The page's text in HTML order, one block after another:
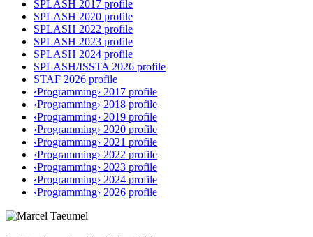
SPLASH 2017 profile
SPLASH 2020 profile
SPLASH 2022 profile
SPLASH 2023 profile
SPLASH 2024 profile
SPLASH/ISSTA 2026 profile
STAF 2026 profile
‹Programming› 2017 profile
‹Programming› 2018 profile
‹Programming› 2019 profile
‹Programming› 2020 profile
‹Programming› 2021 profile
‹Programming› 2022 profile
‹Programming› 2023 profile
‹Programming› 2024 profile
‹Programming› 2026 profile